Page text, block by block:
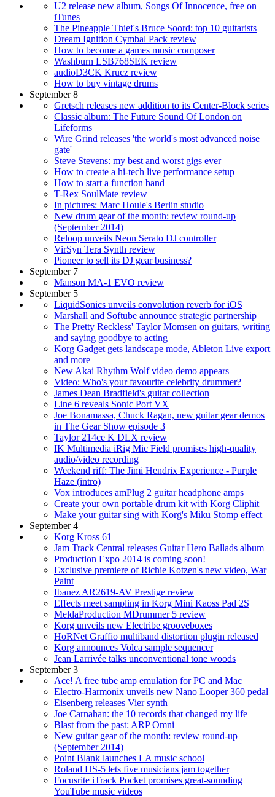
U2 release new album, Songs Of Innocence, free on
iTunes
The Pineapple Thief's Bruce Soord: top 10 guitarists
Dream Ignition Cymbal Pack review
How to become a games music composer
Washburn LSB768SEK review
audioD3CK Krucz review
How to buy vintage drums
September 8
Gretsch releases new addition to its Center-Block series
Classic album: The Future Sound Of London on
Lifeforms
Wire Grind releases 'the world's most advanced noise
gate'
Steve Stevens: my best and worst gigs ever
How to create a hi-tech live performance setup
How to start a function band
T-Rex SoulMate review
In pictures: Marc Houle's Berlin studio
New drum gear of the month: review round-up
(September 2014)
Reloop unveils Neon Serato DJ controller
VirSyn Tera Synth review
Pioneer to sell its DJ gear business?
September 7
Manson MA-1 EVO review
September 5
LiquidSonics unveils convolution reverb for iOS
Marshall and Softube announce strategic partnership
The Pretty Reckless' Taylor Momsen on guitars, writing
and saying goodbye to acting
Korg Gadget gets landscape mode, Ableton Live export
and more
New Akai Rhythm Wolf video demo appears
Video: Who's your favourite celebrity drummer?
James Dean Bradfield's guitar collection
Line 6 reveals Sonic Port VX
Joe Bonamassa, Chuck Ragan, new guitar gear demos
in The Gear Show episode 3
Taylor 214ce K DLX review
IK Multimedia iRig Mic Field promises high-quality
audio/video recording
Weekend riff: The Jimi Hendrix Experience - Purple
Haze (intro)
Vox introduces amPlug 2 guitar headphone amps
Create your own portable drum kit with Korg Cliphit
Make your guitar sing with Korg's Miku Stomp effect
September 4
Korg Kross 61
Jam Track Central releases Guitar Hero Ballads album
Production Expo 2014 is coming soon!
Exclusive premiere of Richie Kotzen's new video, War
Paint
Ibanez AR2619-AV Prestige review
Effects meet sampling in Korg Mini Kaoss Pad 2S
MeldaProduction MDrummer 5 review
Korg unveils new Electribe grooveboxes
HoRNet Graffio multiband distortion plugin released
Korg announces Volca sample sequencer
Jean Larrivée talks unconventional tone woods
September 3
Ace! A free tube amp emulation for PC and Mac
Electro-Harmonix unveils new Nano Looper 360 pedal
Eisenberg releases Vier synth
Joe Carnahan: the 10 records that changed my life
Blast from the past: ARP Omni
New guitar gear of the month: review round-up
(September 2014)
Point Blank launches LA music school
Roland HS-5 lets five musicians jam together
Focusrite iTrack Pocket promises great-sounding
YouTube music videos